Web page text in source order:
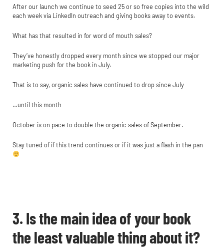
After our launch we continue to seed 25 or so free copies into the wild
each week via LinkedIn outreach and giving books away to events.
What has that resulted in for word of mouth sales?
They’ve honestly dropped every month since we stopped our major
marketing push for the book in July.
That is to say, organic sales have continued to drop since July
…until this month
October is on pace to double the organic sales of September.
Stay tuned of if this trend continues or if it was just a flash in the pan
3. Is the main idea of your book
the least valuable thing about it?